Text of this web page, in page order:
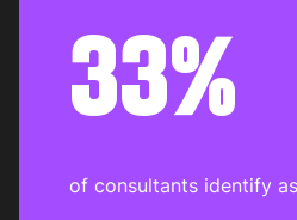
33%
of consultants identify